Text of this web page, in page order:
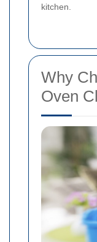
kitchen.
Why
Oven